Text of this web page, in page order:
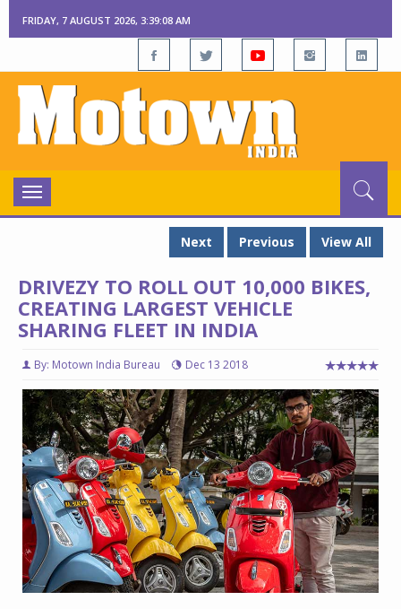
FRIDAY, 7 AUGUST 2026, 3:39:09 AM
Toggle
navigation
Next
Previous View All
DRIVEZY TO ROLL OUT 10,000 BIKES,
CREATING LARGEST VEHICLE
SHARING FLEET IN INDIA
By: Motown India Bureau Dec 13 2018